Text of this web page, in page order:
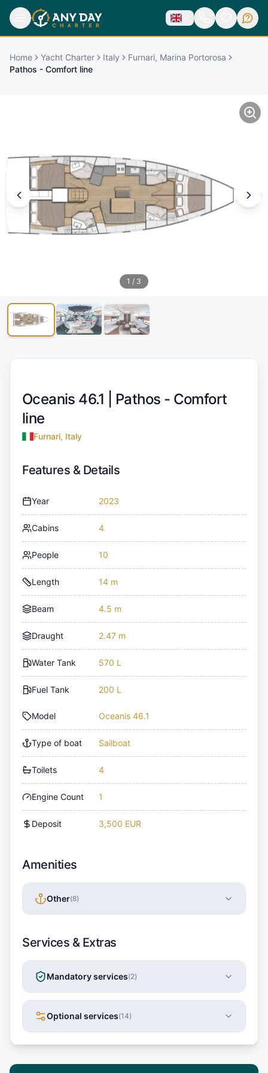
Home Yacht Charter Italy
Furnari, Marina Portorosa
Pathos - Comfort line
1 / 3
Oceanis 46.1 | Pathos - Comfort
line
Furnari, Italy
Features & Details
Year 2023
Cabins 4
People 10
Length 14 m
Beam 4.5 m
Draught 2.47 m
Water Tank 570 L
Fuel Tank 200 L
Model Oceanis 46.1
Type of boat Sailboat
Toilets 4
Engine Count 1
Deposit 3,500 EUR
Amenities
Other(8)
Services & Extras
Mandatory services(2)
Optional services(14)